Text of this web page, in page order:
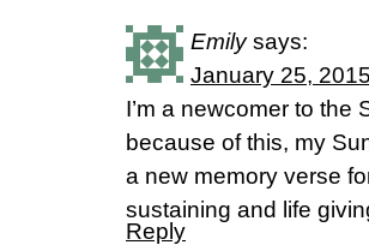
Emily says:
January 25,
I’m a newcomer to the
because of this, my
a new memory verse
sustaining and life
Reply